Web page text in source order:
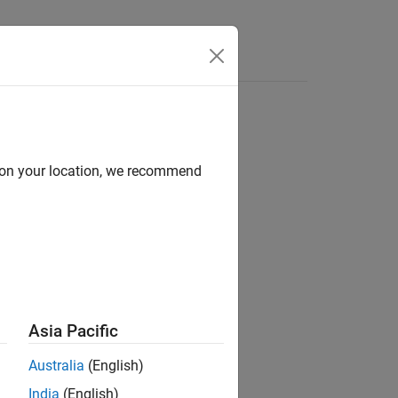
your location, we recommend
Asia Pacific
Australia (English)
India (English)